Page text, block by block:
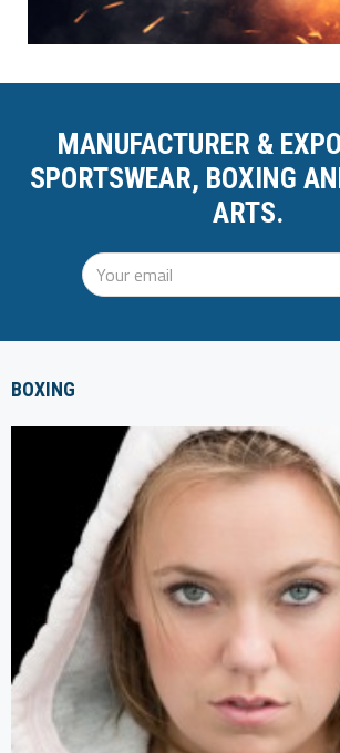
MANUFACTURER &
SPORTSWEAR, BOXING
ARTS.
BOXING